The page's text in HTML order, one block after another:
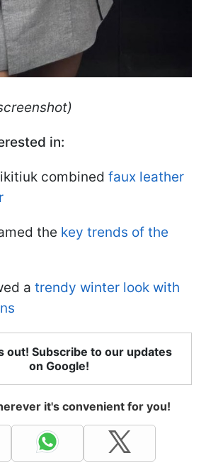
in:
combined faux leather
the key trends of the
a trendy winter look with
out! Subscribe to our updates
on Google!
it's convenient for you!